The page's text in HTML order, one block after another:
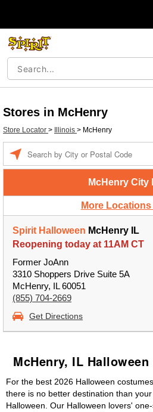
Stores in McHenry
Store Locator > Illinois > McHenry
McHenry City
More
Spirit Halloween McHenry IL
Reopening today at 11AM CT
Former JoAnn
3310 Shoppers Drive Suite 5A
McHenry, IL 60051
(855) 704-2669
Get Directions
McHenry, IL
For the best 2026 Halloween
there is no better destination than
Halloween. Our Halloween lovers'